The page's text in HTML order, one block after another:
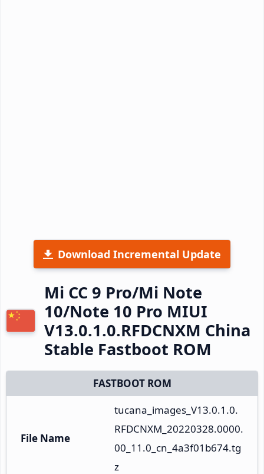
Download Incremental Update
Mi CC 9 Pro/Mi Note
10/Note 10 Pro MIUI
V13.0.1.0.RFDCNXM China
Stable Fastboot ROM
FASTBOOT ROM
File Name
tucana_images_V13.0.1.0.
RFDCNXM_20220328.0000.
00_11.0_cn_4a3f01b674.tg
z